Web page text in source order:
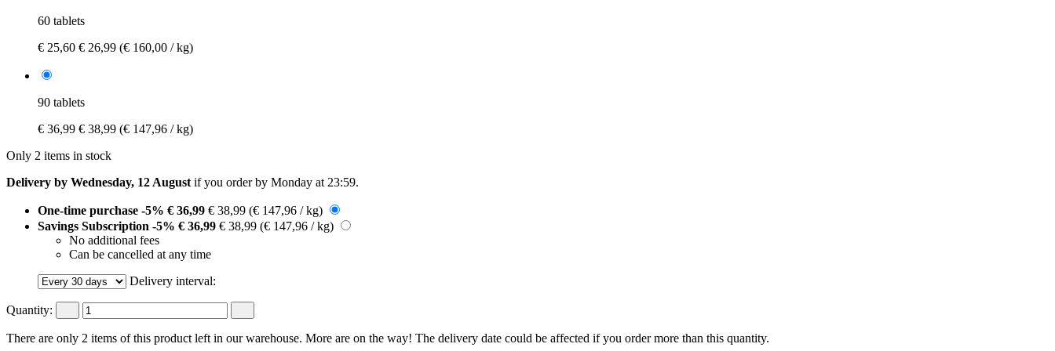
60 tablets
€ 25,60 € 26,99 (€ 160,00 / kg)
90 tablets
€ 36,99 € 38,99 (€ 147,96 / kg)
Only 2 items in stock
Delivery by Wednesday, 12 August if you order by Monday at 23:59.
One-time purchase -5% € 36,99 € 38,99 (€ 147,96 / kg)
Savings Subscription -5% € 36,99 € 38,99 (€ 147,96 / kg)
No additional fees
Can be cancelled at any time
Delivery interval:
Quantity:
There are only 2 items of this product left in our warehouse. More are on the way! The delivery date could be affected if you order more than this quantity.